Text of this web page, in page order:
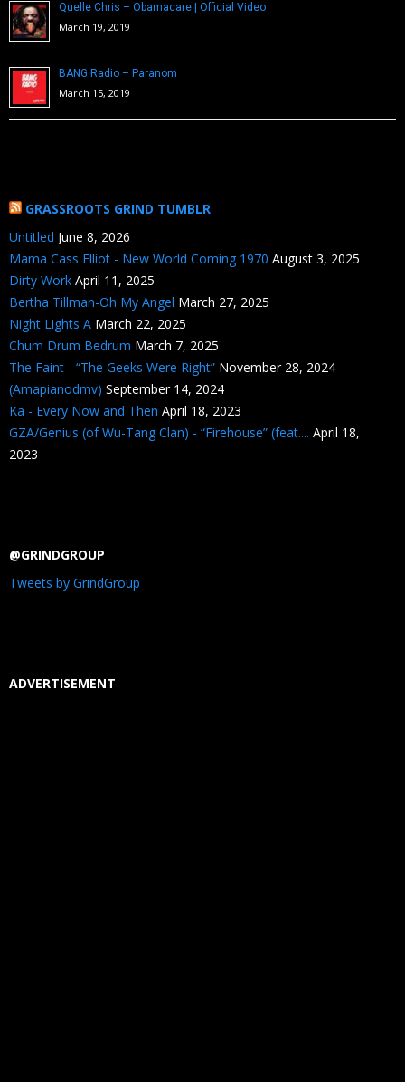
Quelle Chris – Obamacare | Official Video
March 19, 2019
BANG Radio – Paranom
March 15, 2019
GRASSROOTS GRIND TUMBLR
Untitled June 8, 2026
Mama Cass Elliot - New World Coming 1970 August 3, 2025
Dirty Work April 11, 2025
Bertha Tillman-Oh My Angel March 27, 2025
Night Lights A March 22, 2025
Chum Drum Bedrum March 7, 2025
The Faint - “The Geeks Were Right” November 28, 2024
(Amapianodmv) September 14, 2024
Ka - Every Now and Then April 18, 2023
GZA/Genius (of Wu-Tang Clan) - “Firehouse” (feat.... April 18,
2023
@GRINDGROUP
Tweets by GrindGroup
ADVERTISEMENT